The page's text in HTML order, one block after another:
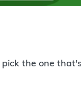
pick the one